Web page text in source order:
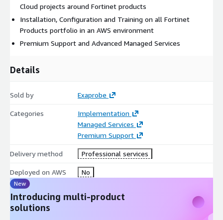
Cloud projects around Fortinet products
Installation, Configuration and Training on all Fortinet
Products portfolio in an AWS environment
Premium Support and Advanced Managed Services
Details
Sold by Exaprobe
Categories
Implementation
Managed Services
Premium Support
Delivery method Professional services
Deployed on AWS No
New
Introducing multi-product
solutions